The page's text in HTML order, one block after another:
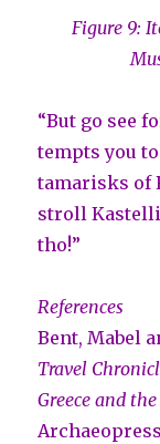
Figure 9:
“But go see
tempts you
tamarisks of
stroll
tho!”
References
Bent, Mabel
Travel
Greece and